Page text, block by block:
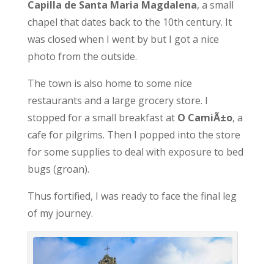
Capilla de Santa Maria Magdalena, a small
chapel that dates back to the 10th century. It
was closed when I went by but I got a nice
photo from the outside.
The town is also home to some nice
restaurants and a large grocery store. I
stopped for a small breakfast at O CamiÃ±o, a
cafe for pilgrims. Then I popped into the store
for some supplies to deal with exposure to bed
bugs (groan).
Thus fortified, I was ready to face the final leg
of my journey.